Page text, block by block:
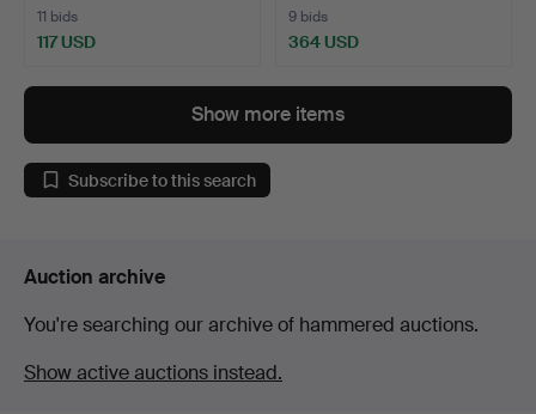
11 bids
117 USD
9 bids
364 USD
Show more items
Subscribe to this search
Auction archive
You're searching our archive of hammered auctions.
Show active auctions instead.